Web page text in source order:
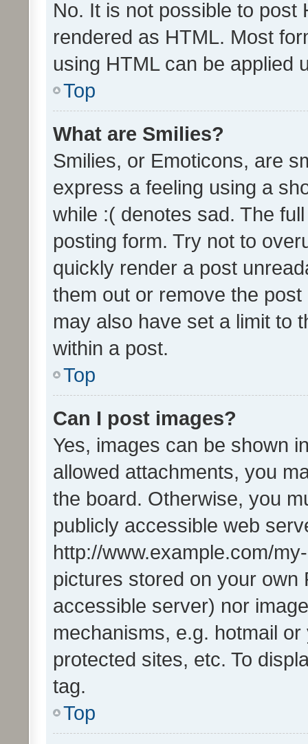
No. It is not possible to post
rendered as HTML. Most
using HTML can be applied
Top
What are Smilies?
Smilies, or Emoticons, are
express a feeling using a
while :( denotes sad. The
posting form. Try not to
quickly render a post
them out or remove the
may also have set a limit to
within a post.
Top
Can I post images?
Yes, images can be shown
allowed attachments, you
the board. Otherwise, you
publicly accessible web
http://www.example.com/
pictures stored on your own
accessible server) nor
mechanisms, e.g. hotmail
protected sites, etc. To
tag.
Top